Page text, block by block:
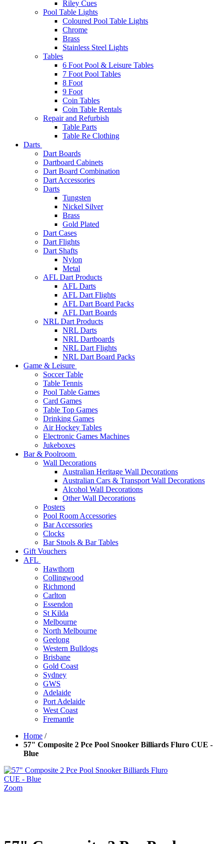
Riley Cues
Pool Table Lights
Coloured Pool Table Lights
Chrome
Brass
Stainless Steel Lights
Tables
6 Foot Pool & Leisure Tables
7 Foot Pool Tables
8 Foot
9 Foot
Coin Tables
Coin Table Rentals
Repair and Refurbish
Table Parts
Table Re Clothing
Darts
Dart Boards
Dartboard Cabinets
Dart Board Combination
Dart Accessories
Darts
Tungsten
Nickel Silver
Brass
Gold Plated
Dart Cases
Dart Flights
Dart Shafts
Nylon
Metal
AFL Dart Products
AFL Darts
AFL Dart Flights
AFL Dart Board Packs
AFL Dart Boards
NRL Dart Products
NRL Darts
NRL Dartboards
NRL Dart Flights
NRL Dart Board Packs
Game & Leisure
Soccer Table
Table Tennis
Pool Table Games
Card Games
Table Top Games
Drinking Games
Air Hockey Tables
Electronic Games Machines
Jukeboxes
Bar & Poolroom
Wall Decorations
Australian Heritage Wall Decorations
Australian Cars & Transport Wall Decorations
Alcohol Wall Decorations
Other Wall Decorations
Posters
Pool Room Accessories
Bar Accessories
Clocks
Bar Stools & Bar Tables
Gift Vouchers
AFL
Hawthorn
Collingwood
Richmond
Carlton
Essendon
St Kilda
Melbourne
North Melbourne
Geelong
Western Bulldogs
Brisbane
Gold Coast
Sydney
GWS
Adelaide
Port Adelaide
West Coast
Fremantle
Home /
57" Composite 2 Pce Pool Snooker Billiards Fluro CUE -
Blue
Zoom